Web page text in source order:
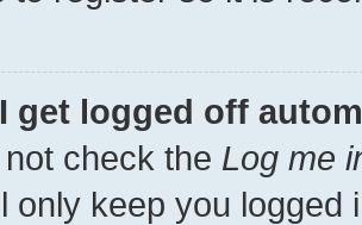
get logged off
check the Log me
only keep you